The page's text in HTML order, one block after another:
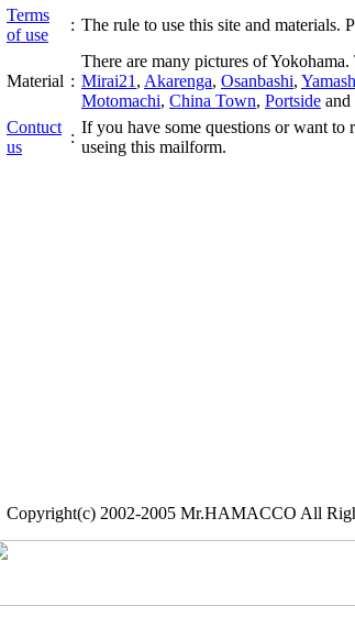
Terms
of use
: The rule to use this site and materials.
Material :
There are many pictures of Yokohama.
Mirai21 , Akarenga, Osanbashi,
Motomachi, China Town, Portside and
Contuct
us
:
If you have some questions or want to
useing this mailform.
Copyright(c) 2002-2005 Mr.HAMACCO All